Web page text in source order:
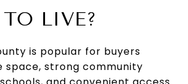
LIVE?
is popular for buyers
space, strong community